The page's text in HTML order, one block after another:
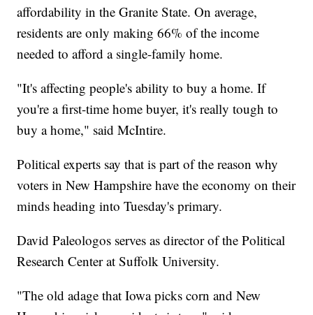
affordability in the Granite State. On average,
residents are only making 66% of the income
needed to afford a single-family home.
"It's affecting people's ability to buy a home. If
you're a first-time home buyer, it's really tough to
buy a home," said McIntire.
Political experts say that is part of the reason why
voters in New Hampshire have the economy on their
minds heading into Tuesday's primary.
David Paleologos serves as director of the Political
Research Center at Suffolk University.
"The old adage that Iowa picks corn and New